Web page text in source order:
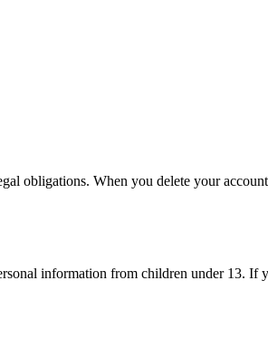
obligations. When you delete your
information from children under 13.